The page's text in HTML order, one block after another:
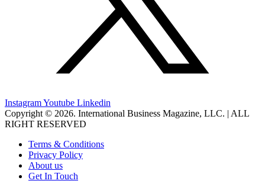
InstagramYoutube Linkedin
Copyright © 2026. International Business Magazine, LLC. | ALL
RIGHT RESERVED
Terms & Conditions
Privacy Policy
About us
Get In Touch